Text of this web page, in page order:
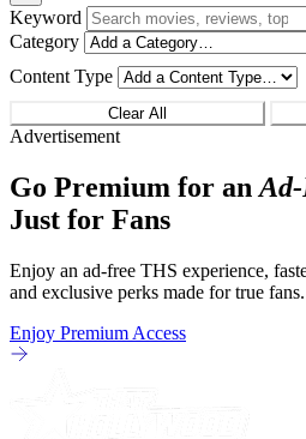
Keyword
Category
Content Type
Clear All
Advertisement
Go Premium for an
Just for Fans
Enjoy an ad-free THS experience,
and exclusive perks made for true fans.
Enjoy Premium Access